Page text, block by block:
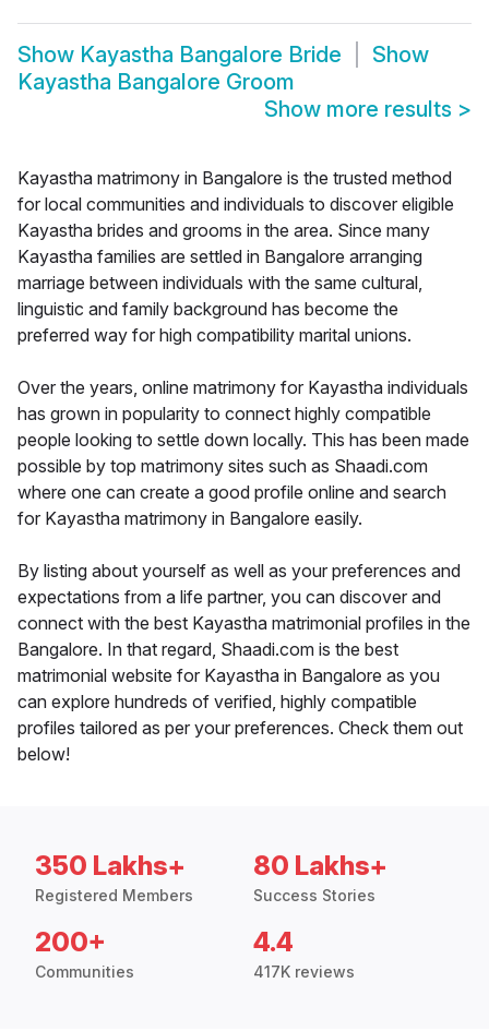
Show Kayastha Bangalore Bride
Show
Kayastha Bangalore Groom
Show more results >
Kayastha matrimony in Bangalore is the trusted method
for local communities and individuals to discover eligible
Kayastha brides and grooms in the area. Since many
Kayastha families are settled in Bangalore arranging
marriage between individuals with the same cultural,
linguistic and family background has become the
preferred way for high compatibility marital unions.
Over the years, online matrimony for Kayastha individuals
has grown in popularity to connect highly compatible
people looking to settle down locally. This has been made
possible by top matrimony sites such as Shaadi.com
where one can create a good profile online and search
for Kayastha matrimony in Bangalore easily.
By listing about yourself as well as your preferences and
expectations from a life partner, you can discover and
connect with the best Kayastha matrimonial profiles in the
Bangalore. In that regard, Shaadi.com is the best
matrimonial website for Kayastha in Bangalore as you
can explore hundreds of verified, highly compatible
profiles tailored as per your preferences. Check them out
below!
350 Lakhs+
Registered Members
80 Lakhs+
Success Stories
200+
Communities
4.4
417K reviews